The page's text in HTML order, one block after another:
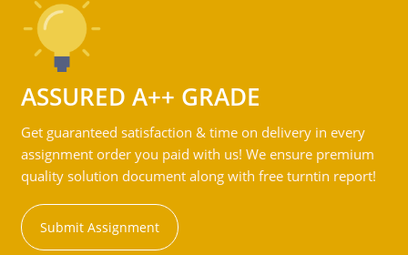
ASSURED A++ GRADE
Get guaranteed satisfaction & time on delivery in every
assignment order you paid with us! We ensure premium
quality solution document along with free turntin report!
Submit Assignment